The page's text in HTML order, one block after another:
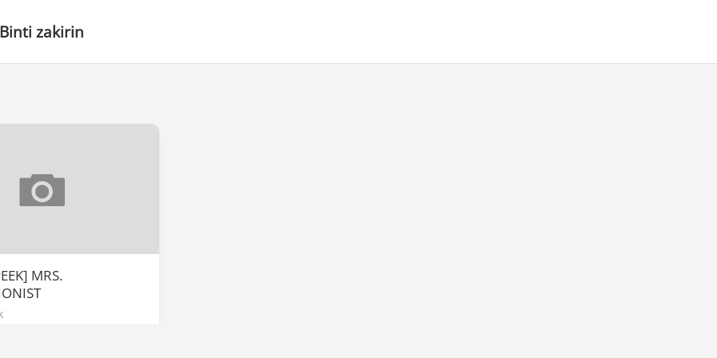
zakirin
MRS.